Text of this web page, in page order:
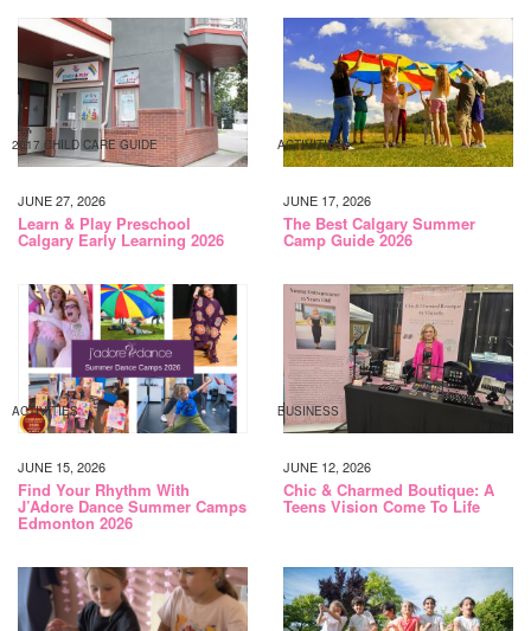
2017 CHILD CARE GUIDE
JUNE 27, 2026
Learn & Play Preschool
Calgary Early Learning 2026
ACTIVITIES
JUNE 17, 2026
The Best Calgary Summer
Camp Guide 2026
ACTIVITIES
JUNE 15, 2026
Find Your Rhythm With
J’Adore Dance Summer Camps
Edmonton 2026
BUSINESS
JUNE 12, 2026
Chic & Charmed Boutique: A
Teens Vision Come To Life